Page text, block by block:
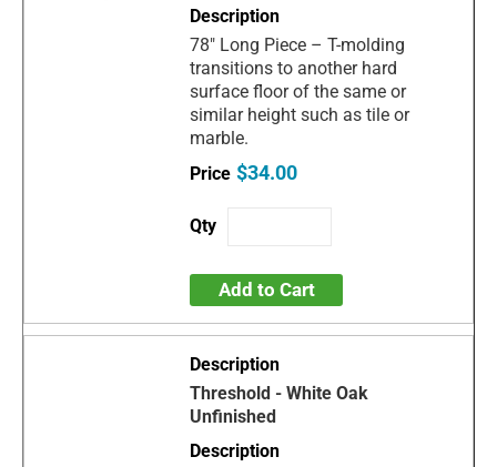
78" Long Piece – T-molding
transitions to another hard
surface floor of the same or
similar height such as tile or
marble.
$34.00
Add to Cart
Threshold - White Oak
Unfinished